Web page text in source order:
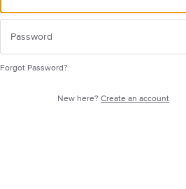
Forgot Password?
New here?Create an account